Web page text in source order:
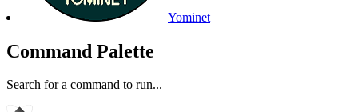
Yominet
Command Palette
Search for a command to run...